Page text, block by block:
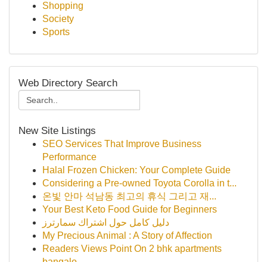
Shopping
Society
Sports
Web Directory Search
New Site Listings
SEO Services That Improve Business
Performance
Halal Frozen Chicken: Your Complete Guide
Considering a Pre-owned Toyota Corolla in t...
온빛 안마 석남동 최고의 휴식 그리고 재...
Your Best Keto Food Guide for Beginners
دليل كامل حول اشتراك سمارترز
My Precious Animal : A Story of Affection
Readers Views Point On 2 bhk apartments